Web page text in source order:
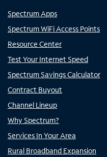
Spectrum Apps
Spectrum WiFi Access Points
Resource Center
Test Your Internet Speed
Spectrum Savings Calculator
Contract Buyout
Channel Lineup
Why Spectrum?
Services In Your Area
Rural Broadband Expansion